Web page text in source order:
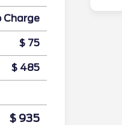
Charge
$ 75
$ 485
$ 935